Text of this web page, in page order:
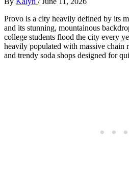
Provo is a city heavily defined by its
and its stunning, mountainous
college students flood the city every
heavily populated with massive chain
and trendy soda shops designed for